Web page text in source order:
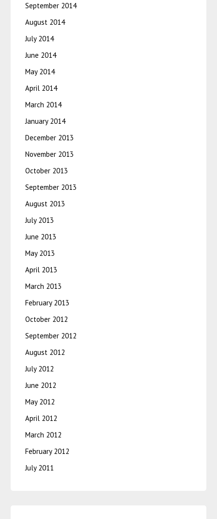
September 2014
August 2014
July 2014
June 2014
May 2014
April 2014
March 2014
January 2014
December 2013
November 2013
October 2013
September 2013
August 2013
July 2013
June 2013
May 2013
April 2013
March 2013
February 2013
October 2012
September 2012
August 2012
July 2012
June 2012
May 2012
April 2012
March 2012
February 2012
July 2011